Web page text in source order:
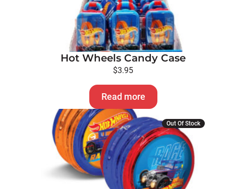
Hot Wheels Candy Case
$3.95
Read more
Out Of Stock